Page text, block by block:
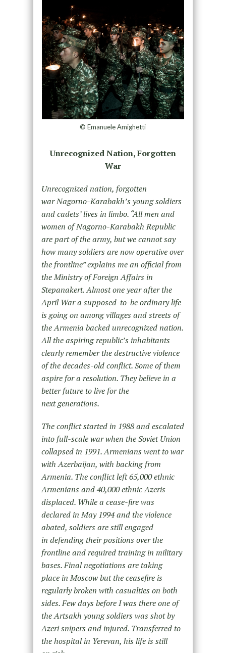
© Emanuele Amighetti
Unrecognized Nation, Forgotten
War
Unrecognized nation, forgotten
war Nagorno-Karabakh’s young soldiers
and cadets’ lives in limbo. “All men and
women of Nagorno-Karabakh Republic
are part of the army, but we cannot say
how many soldiers are now operative over
the frontline” explains me an official from
the Ministry of Foreign Affairs in
Stepanakert. Almost one year after the
April War a supposed-to-be ordinary life
is going on among villages and streets of
the Armenia backed unrecognized nation.
All the aspiring republic’s inhabitants
clearly remember the destructive violence
of the decades-old conflict. Some of them
aspire for a resolution. They believe in a
better future to live for the
next generations.
The conflict started in 1988 and escalated
into full-scale war when the Soviet Union
collapsed in 1991. Armenians went to war
with Azerbaijan, with backing from
Armenia. The conflict left 65,000 ethnic
Armenians and 40,000 ethnic Azeris
displaced. While a cease-fire was
declared in May 1994 and the violence
abated, soldiers are still engaged
in defending their positions over the
frontline and required training in military
bases. Final negotiations are taking
place in Moscow but the ceasefire is
regularly broken with casualties on both
sides. Few days before I was there one of
the Artsakh young soldiers was shot by
Azeri snipers and injured. Transferred to
the hospital in Yerevan, his life is still